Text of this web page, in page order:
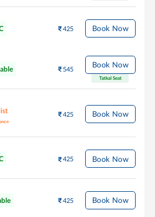
425 Book Now
545 Book Now
Tatkal Seat
425 Book Now
425 Book Now
425 Book Now